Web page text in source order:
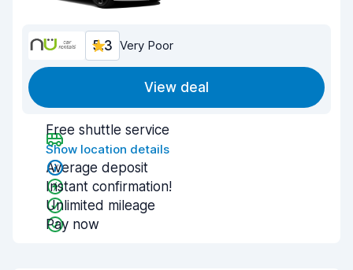
5.3 Very Poor
View deal
Free shuttle service
Show location details
Average deposit
Instant confirmation!
Unlimited mileage
Pay now